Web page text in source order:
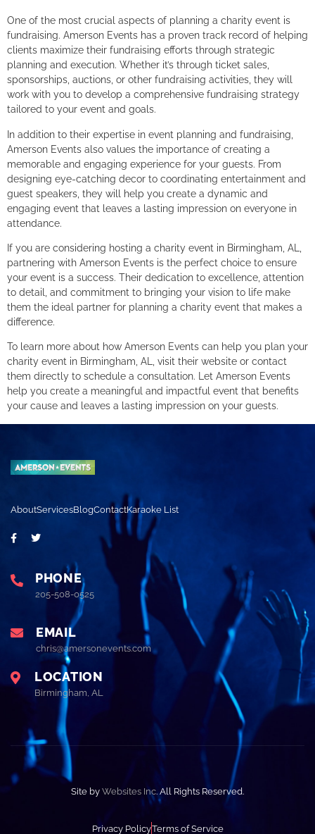
One of the most crucial aspects of planning a charity event is
fundraising. Amerson Events has a proven track record of helping
clients maximize their fundraising efforts through strategic
planning and execution. Whether it’s through ticket sales,
sponsorships, auctions, or other fundraising activities, they will
work with you to develop a comprehensive fundraising strategy
tailored to your event and goals.
In addition to their expertise in event planning and fundraising,
Amerson Events also values the importance of creating a
memorable and engaging experience for your guests. From
designing eye-catching decor to coordinating entertainment and
guest speakers, they will help you create a dynamic and
engaging event that leaves a lasting impression on everyone in
attendance.
If you are considering hosting a charity event in Birmingham, AL,
partnering with Amerson Events is the perfect choice to ensure
your event is a success. Their dedication to excellence, attention
to detail, and commitment to bringing your vision to life make
them the ideal partner for planning a charity event that makes a
difference.
To learn more about how Amerson Events can help you plan your
charity event in Birmingham, AL, visit their website or contact
them directly to schedule a consultation. Let Amerson Events
help you create a meaningful and impactful event that benefits
your cause and leaves a lasting impression on your guests.
AboutServicesBlogContactKaraoke List
PHONE
205-508-0525
EMAIL
chris@amersonevents.com
LOCATION
Birmingham, AL
Site by Websites Inc. All Rights Reserved.
Privacy PolicyTerms of Service